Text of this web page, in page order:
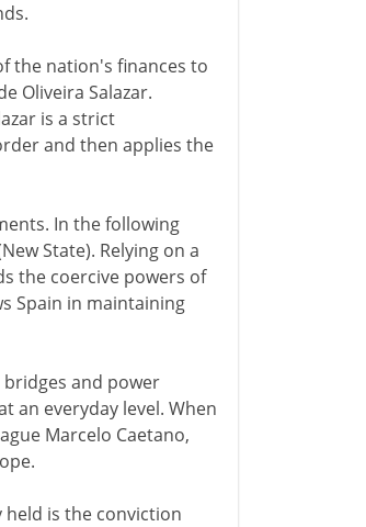
the nation's finances to
Oliveira Salazar.
is a strict
and then applies the
In the following
State). Relying on a
the coercive powers of
Spain in maintaining
and power
an everyday level. When
Marcelo Caetano,
is the conviction